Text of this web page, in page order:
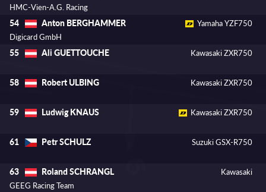
HMC-Vien-A.G. Racing
54 Anton BERGHAMMER
Yamaha YZF750
Digicard GmbH
55 Ali GUETTOUCHE Kawasaki ZXR750
58 Robert ULBING Kawasaki ZXR750
59 Ludwig KNAUS Kawasaki ZXR750
61 Petr SCHULZ Suzuki GSX-R750
63 Roland SCHRANGL
Kawasaki
GEEG Racing Team